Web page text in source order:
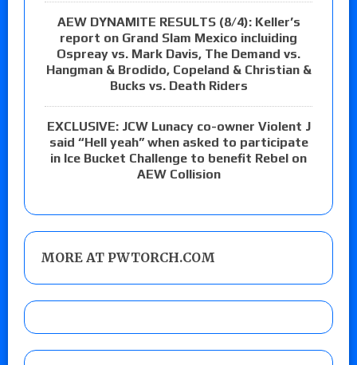
AEW DYNAMITE RESULTS (8/4): Keller’s
report on Grand Slam Mexico incluiding
Ospreay vs. Mark Davis, The Demand vs.
Hangman & Brodido, Copeland & Christian &
Bucks vs. Death Riders
EXCLUSIVE: JCW Lunacy co-owner Violent J
said “Hell yeah” when asked to participate
in Ice Bucket Challenge to benefit Rebel on
AEW Collision
MORE AT PWTORCH.COM